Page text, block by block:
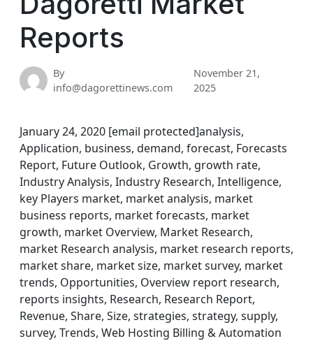
Reports
By
info@dagorettinews.com
November 21,
2025
January 24, 2020 [email protected]analysis,
Application, business, demand, forecast, Forecasts
Report, Future Outlook, Growth, growth rate,
Industry Analysis, Industry Research, Intelligence,
key Players market, market analysis, market
business reports, market forecasts, market
growth, market Overview, Market Research,
market Research analysis, market research reports,
market share, market size, market survey, market
trends, Opportunities, Overview report research,
reports insights, Research, Research Report,
Revenue, Share, Size, strategies, strategy, supply,
survey, Trends, Web Hosting Billing & Automation